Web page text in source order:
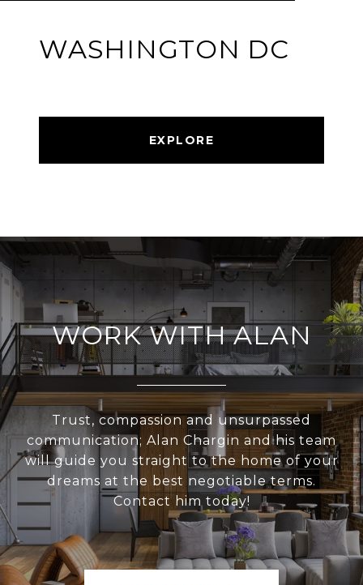
WASHINGTON DC
EXPLORE
WORK WITH ALAN
Trust, compassion and unsurpassed
communication; Alan Chargin and his team
will guide you straight to the home of your
dreams at the best negotiable terms.
Contact him today!